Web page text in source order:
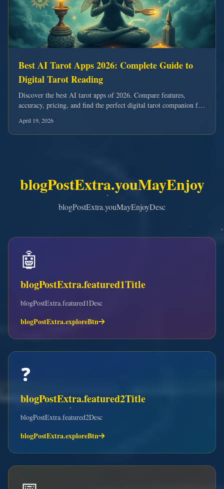
Best AI Tarot Apps 2026: Complete Guide to
Digital Tarot Reading
Discover the best AI tarot apps of 2026. Compare features,
accuracy, pricing, and find the perfect digital tarot companion for
April 19, 2026
blogPostExtra.youMayEnjoy
blogPostExtra.youMayEnjoyDesc
🤖
blogPostExtra.featured1Title
blogPostExtra.featured1Desc
blogPostExtra.exploreBtn
❓
blogPostExtra.featured2Title
blogPostExtra.featured2Desc
blogPostExtra.exploreBtn